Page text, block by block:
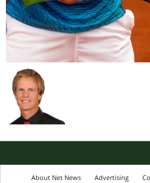
About Net News Advertising